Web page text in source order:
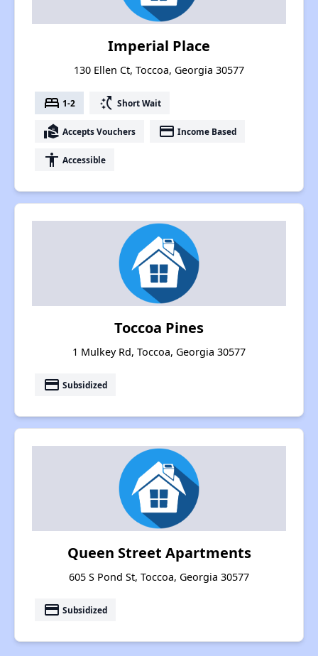
Imperial Place
130 Ellen Ct, Toccoa, Georgia 30577
bed 1-2 switch_access_shortcut Short Wait
real_estate_agent Accepts Vouchers payment Income Based
accessibility Accessible
Toccoa Pines
1 Mulkey Rd, Toccoa, Georgia 30577
payment Subsidized
Queen Street Apartments
605 S Pond St, Toccoa, Georgia 30577
payment Subsidized